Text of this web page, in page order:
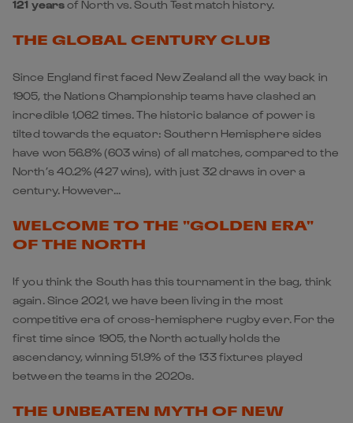
121 yearsof North vs. South Test match history.
THE GLOBAL CENTURY CLUB
Since England first faced New Zealand all the way back in
1905, the Nations Championship teams have clashed an
incredible 1,062 times. The historic balance of power is
tilted towards the equator: Southern Hemisphere sides
have won 56.8% (603 wins) of all matches, compared to the
North’s 40.2% (427 wins), with just 32 draws in over a
century. However...
WELCOME TO THE "GOLDEN ERA"
OF THE NORTH
If you think the South has this tournament in the bag, think
again. Since 2021, we have been living in the most
competitive era of cross-hemisphere rugby ever. For the
first time since 1905, the North actually holds the
ascendancy, winning 51.9% of the 133 fixtures played
between the teams in the 2020s.
THE UNBEATEN MYTH OF NEW